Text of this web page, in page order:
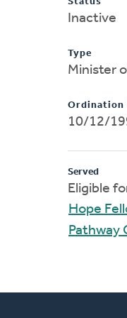
Inactive
Type
Minister
Ordination
10/12/
Served
Eligible
Hope
Pathway